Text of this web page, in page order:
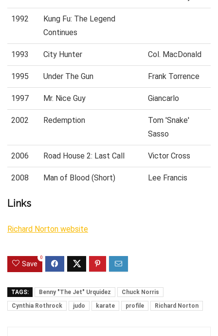
1992
Kung Fu: The Legend
Continues
1993 City Hunter Col. MacDonald
1995 Under The Gun Frank Torrence
1997 Mr. Nice Guy Giancarlo
2002 Redemption
Tom 'Snake'
Sasso
2006 Road House 2: Last Call Victor Cross
2008 Man of Blood (Short) Lee Francis
Links
Richard Norton website
Save
0
TAGS: Benny "The Jet" Urquidez
Chuck Norris
Cynthia Rothrock
judo karate profile Richard Norton